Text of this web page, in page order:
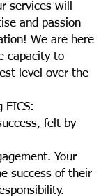
services will
and passion
We are here
capacity to
level over the
FICS:
felt by
Your
success of their